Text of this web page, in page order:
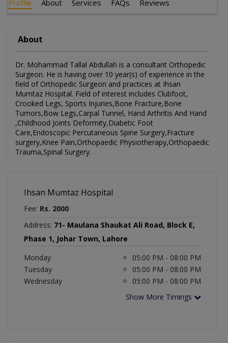
Profile About Services FAQs Reviews
About
Dr. Mohammad Tallal Abdullah is a consultant Orthopedic
Surgeon. He is having over 10 year(s) of experience in the
field of Orthopedic Surgeon and practices at Ihsan
Mumtaz Hospital. Field of interest includes Clubfoot,
Crooked Legs, Sports Injuries,Bone Fracture,Bone
Tumors,Bow Legs,Carpal Tunnel, Hand Arthritis And Hand
,Childhood Joints Deformity,Diabetic Foot
Care,Endoscopic Percutaneous Spine Surgery,Fracture
surgery,Knee Pain,Orthopaedic Physiotherapy,Orthopaedic
Trauma,Spinal Surgery.
Ihsan Mumtaz Hospital
Fee: Rs. 2000
Address: 71- Maulana Shaukat Ali Road, Block E,
Phase 1, Johar Town, Lahore
Monday
05:00 PM - 08:00 PM
Tuesday
05:00 PM - 08:00 PM
Wednesday
05:00 PM - 08:00 PM
Show More Timings